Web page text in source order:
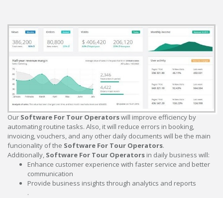
Our Software For Tour Operatorswill improve efficiency by
automating routine tasks. Also, it will reduce errors in booking,
invoicing, vouchers, and any other daily documents will be the main
funcionality of the Software For Tour Operators.
Additionally, Software For Tour Operators in daily business will:
Enhance customer experience with faster service and better
communication
Provide business insights through analytics and reports
.